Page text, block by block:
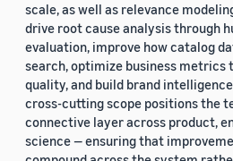
scale, as well as relevance
drive root cause analysis through
evaluation, improve how catalog
search, optimize business metrics
quality, and build brand
cross-cutting scope positions the
connective layer across product,
science — ensuring that